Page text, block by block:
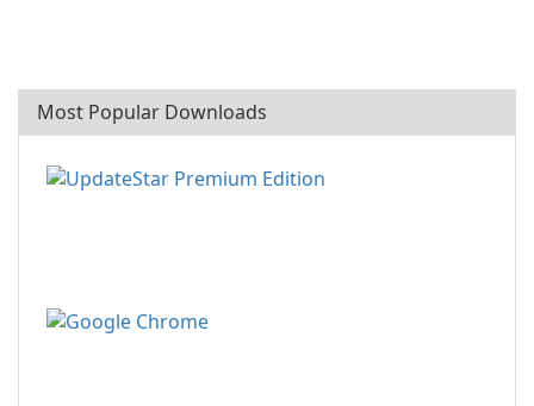
Most Popular Downloads